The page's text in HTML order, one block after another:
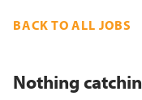
BACK TO ALL JOBS
Nothing